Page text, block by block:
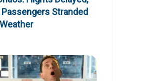
Passengers Stranded